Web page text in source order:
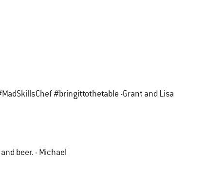
#bringittothetable -Grant and Lisa
beer. - Michael